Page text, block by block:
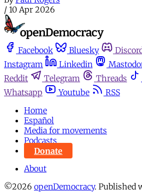
/ 10 Apr 2026
Facebook Bluesky
Instagram
Linkedin
Reddit
Telegram Threads
Whatsapp
Youtube
RSS
Home
Español
Media for movements
Podcasts
Donate
About
©2026 openDemocracy. Published